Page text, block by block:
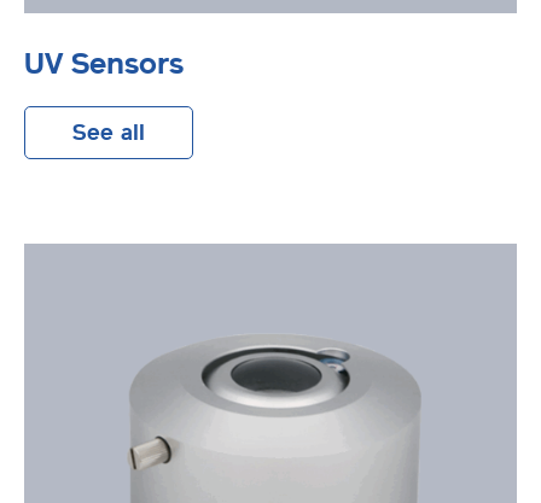
UV Sensors
See all